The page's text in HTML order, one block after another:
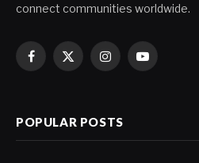
connect communities worldwide.
Facebook
X
InstagramYouTube
POPULAR POSTS